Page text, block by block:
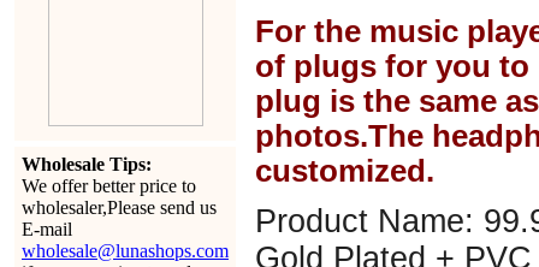
Wholesale Tips:
We offer better price to
wholesaler,Please send us
E-mail
wholesale@lunashops.com
For the music
of plugs for you to
plug is the same
photos.The
customized.
Product Name:
Gold Plated +